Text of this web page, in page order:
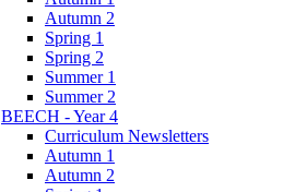
Autumn 2
Spring 1
Spring 2
Summer 1
Summer 2
BEECH - Year 4
Curriculum Newsletters
Autumn 1
Autumn 2